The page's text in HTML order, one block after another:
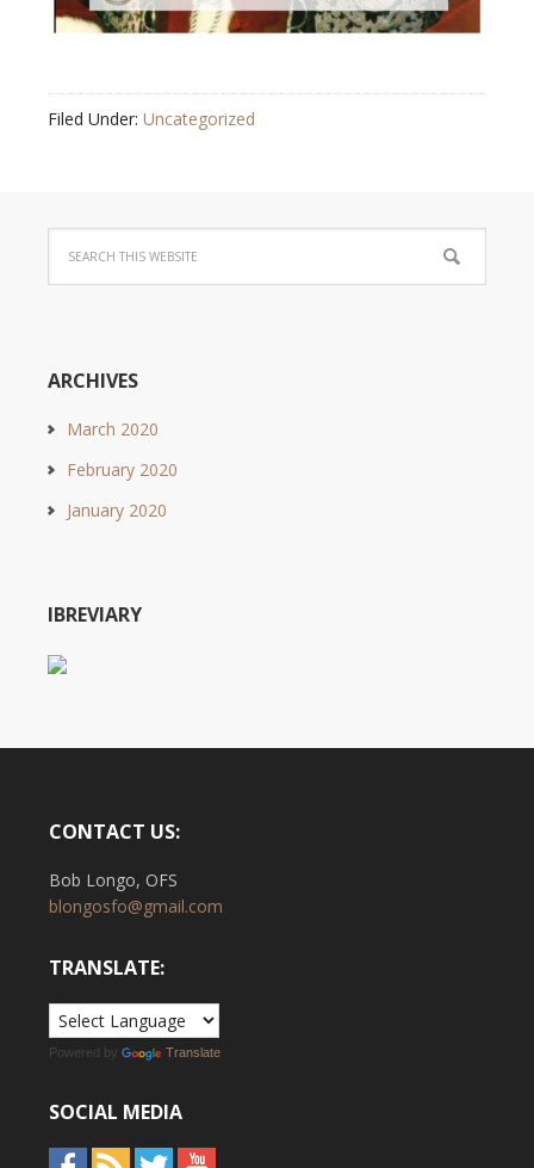
Filed Under: Uncategorized
ARCHIVES
March 2020
February 2020
January 2020
IBREVIARY
CONTACT US:
Bob Longo, OFS
blongosfo@gmail.com
TRANSLATE:
Powered by Translate
SOCIAL MEDIA